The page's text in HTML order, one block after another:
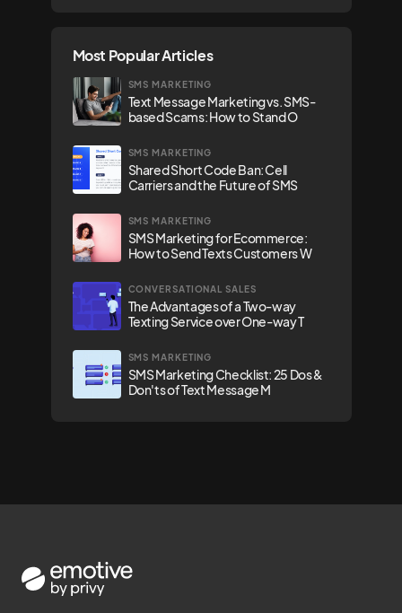
Most Popular Articles
SMS MARKETING
Text Message Marketing vs. SMS-
based Scams: How to Stand O
SMS MARKETING
Shared Short Code Ban: Cell
Carriers and the Future of SMS
SMS MARKETING
SMS Marketing for Ecommerce:
How to Send Texts Customers W
CONVERSATIONAL SALES
The Advantages of a Two-way
Texting Service over One-way T
SMS MARKETING
SMS Marketing Checklist: 25 Dos &
Don'ts of Text Message M